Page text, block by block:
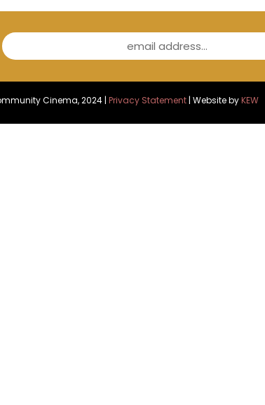
email address...
Cinema, 2024 | Privacy Statement | Website byKEW